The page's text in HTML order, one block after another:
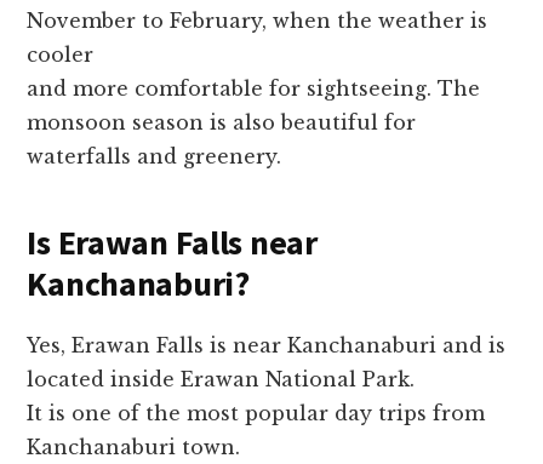
November to February, when the weather is
cooler
and more comfortable for sightseeing. The
monsoon season is also beautiful for
waterfalls and greenery.
Is Erawan Falls near
Kanchanaburi?
Yes, Erawan Falls is near Kanchanaburi and is
located inside Erawan National Park.
It is one of the most popular day trips from
Kanchanaburi town.